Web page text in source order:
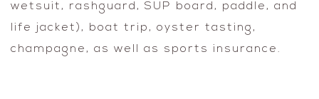
wetsuit, rashguard, SUP board, paddle, and
life jacket), boat trip, oyster tasting,
champagne, as well as sports insurance.